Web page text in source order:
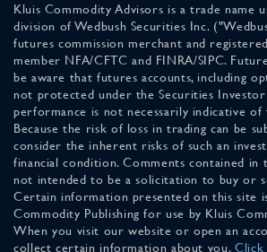
Kluis Commodity Advisors is a trade name
division of Wedbush Securities Inc.
futures commission merchant and
member NFA/CFTC and FINRA/SIPC.
be aware that futures accounts, including
not protected under the Securities
performance is not necessarily indicative
Because the risk of loss in trading can be
consider the inherent risks of such an
financial condition. Comments contained in
not intended to be a solicitation to buy or
Certain information presented on this site
Commodity Publishing for use by Kluis
When you visit our website or open an
collect certain information about you. Click